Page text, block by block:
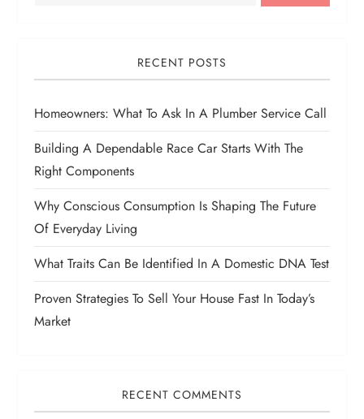
RECENT POSTS
Homeowners: What To Ask In A Plumber Service Call
Building A Dependable Race Car Starts With The
Right Components
Why Conscious Consumption Is Shaping The Future
Of Everyday Living
What Traits Can Be Identified In A Domestic DNA Test
Proven Strategies To Sell Your House Fast In Today’s
Market
RECENT COMMENTS